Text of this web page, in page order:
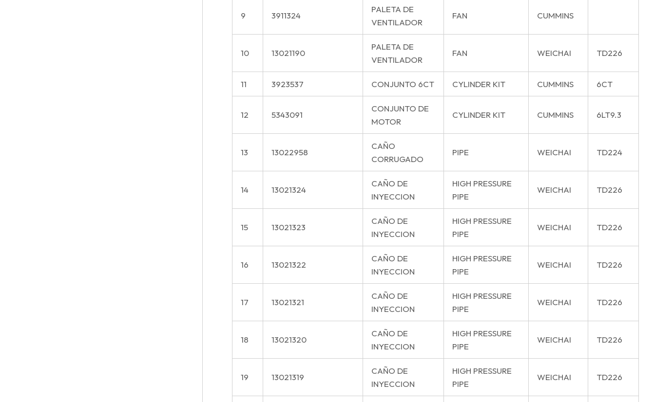
9 3911324
PALETA DE
VENTILADOR
FAN CUMMINS
10 13021190
PALETA DE
VENTILADOR
FAN WEICHAI TD226
11 3923537 CONJUNTO 6CT CYLINDER KIT CUMMINS 6CT
12 5343091
CONJUNTO DE
MOTOR
CYLINDER KIT CUMMINS 6LT9.3
13 13022958
CAÑO
CORRUGADO
PIPE WEICHAI TD224
14 13021324
CAÑO DE
INYECCION
HIGH PRESSURE
PIPE
WEICHAI TD226
15 13021323
CAÑO DE
INYECCION
HIGH PRESSURE
PIPE
WEICHAI TD226
16 13021322
CAÑO DE
INYECCION
HIGH PRESSURE
PIPE
WEICHAI TD226
17 13021321
CAÑO DE
INYECCION
HIGH PRESSURE
PIPE
WEICHAI TD226
18 13021320
CAÑO DE
INYECCION
HIGH PRESSURE
PIPE
WEICHAI TD226
19 13021319
CAÑO DE
INYECCION
HIGH PRESSURE
PIPE
WEICHAI TD226